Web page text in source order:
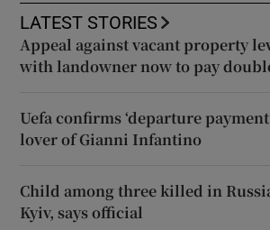
LATEST STORIES
Appeal against vacant property
with landowner now to pay
Uefa confirms ‘departure
lover of Gianni Infantino
Child among three killed in
Kyiv, says official